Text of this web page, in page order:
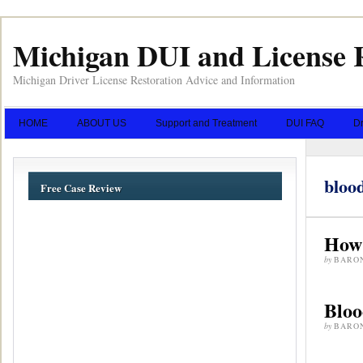
Michigan DUI and License
Michigan Driver License Restoration Advice and Information
HOME ABOUT US Support and Treatment DUI FAQ
by
by
Free Case Review